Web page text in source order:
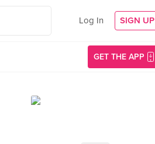
Log In SIGN UP
GET THE APP